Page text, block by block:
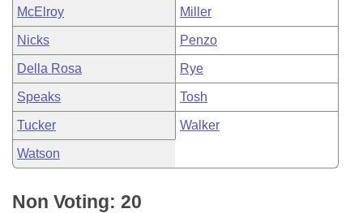
McElroy Miller
Nicks Penzo
Della Rosa Rye
Speaks Tosh
Tucker Walker
Watson
Non Voting: 20